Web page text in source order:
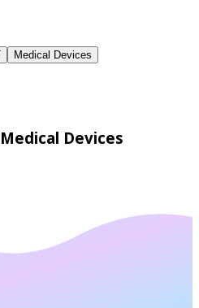
Medical Devices
Medical Devices